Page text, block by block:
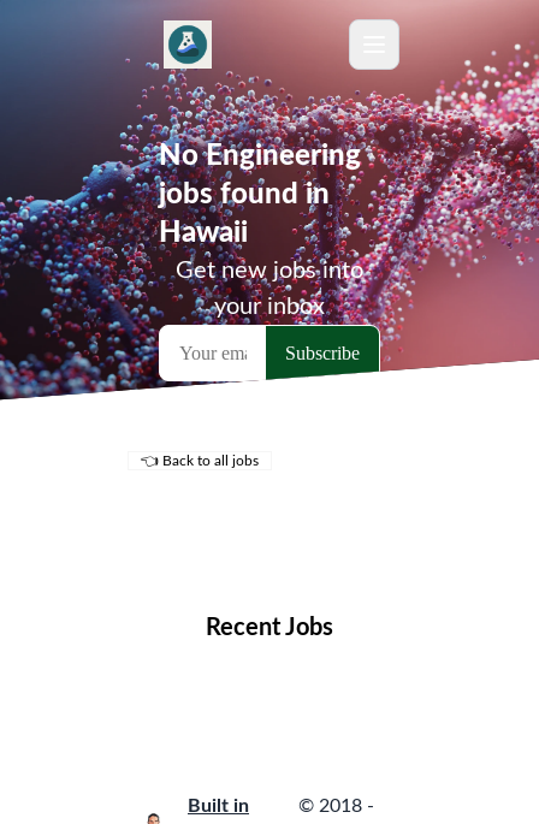
No Engineering
jobs found in
Hawaii
Get new jobs into
your inbox
👈 Back to all jobs
Recent Jobs
Built in
© 2018 -